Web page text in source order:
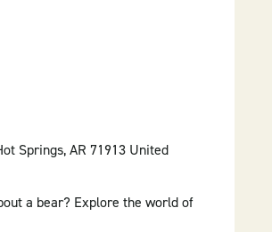
Springs, AR 71913 United
a bear? Explore the world of